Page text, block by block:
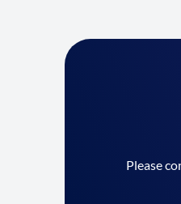
Please